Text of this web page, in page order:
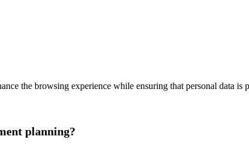
the browsing experience while ensuring that personal data
planning?